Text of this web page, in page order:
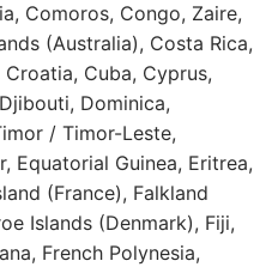
Comoros, Congo, Zaire,
(Australia), Costa Rica,
Cuba, Cyprus,
Dominica,
/ Timor-Leste,
Equatorial Guinea, Eritrea,
(France), Falkland
Islands (Denmark), Fiji,
French Polynesia,